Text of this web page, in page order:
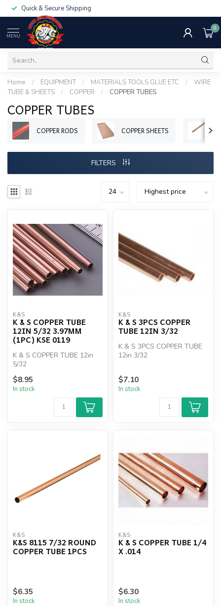
Quick & Secure Shipping
MENU
0
Home / EQUIPMENT / MATERIALS TOOLS GLUE ETC /
WIRE
TUBE & SHEETS
/ COPPER / COPPER TUBES
COPPER TUBES
COPPER RODS COPPER SHEETS
FILTERS
K&S
K & S COPPER TUBE
12IN 5/32 3.97MM
(1PC) KSE 0119
K & S COPPER TUBE 12in
5/32
$8.95
In stock
K&S
K & S 3PCS COPPER
TUBE 12IN 3/32
K & S 3PCS COPPER TUBE
12in 3/32
$7.10
In stock
K&S
K&S 8115 7/32 ROUND
COPPER TUBE 1PCS
$6.35
In stock
K&S
K & S COPPER TUBE 1/4
X .014
$6.30
In stock